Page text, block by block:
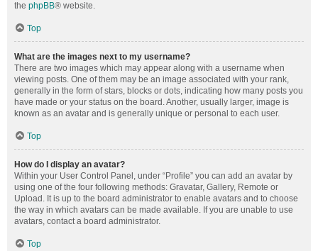
the phpBB® website.
Top
What are the images next to my username?
There are two images which may appear along with a username when
viewing posts. One of them may be an image associated with your rank,
generally in the form of stars, blocks or dots, indicating how many posts you
have made or your status on the board. Another, usually larger, image is
known as an avatar and is generally unique or personal to each user.
Top
How do I display an avatar?
Within your User Control Panel, under “Profile” you can add an avatar by
using one of the four following methods: Gravatar, Gallery, Remote or
Upload. It is up to the board administrator to enable avatars and to choose
the way in which avatars can be made available. If you are unable to use
avatars, contact a board administrator.
Top